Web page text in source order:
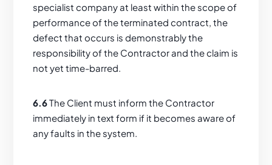
specialist company at least within the scope of
performance of the terminated contract, the
defect that occurs is demonstrably the
responsibility of the Contractor and the claim is
not yet time-barred.
6.6The Client must inform the Contractor
immediately in text form if it becomes aware of
any faults in the system.